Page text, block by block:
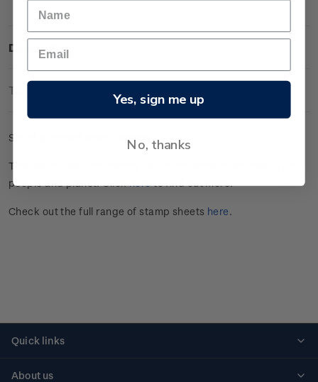
Description
Technical Information
Set of gummed stamp sheets.
This stamp issue
people and planet. Clickhereto find out more.
Check out the full range of stamp sheets here.
Quick links
About us
Yes, sign me up
No, thanks